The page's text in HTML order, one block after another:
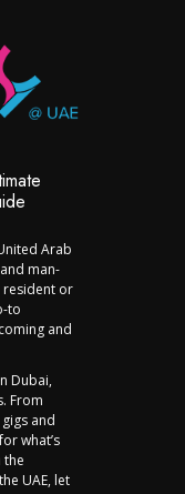
Arab
man-
resident or
to
and
Dubai,
From
and
what’s
the
UAE, let